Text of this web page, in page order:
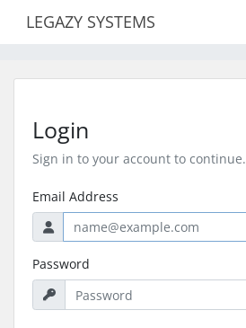
LEGAZY SYSTEMS
Login
Sign in to your account to continue.
Email Address
Password